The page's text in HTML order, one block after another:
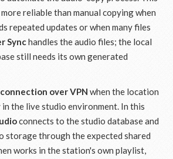
reliable than manual copying when
repeated updates or when many files
Synchandles the audio files; the local
still needs its own generated
over VPN when the location
the live studio environment. In this
connects to the studio database and
storage through the expected shared
works in the station's own playlist,